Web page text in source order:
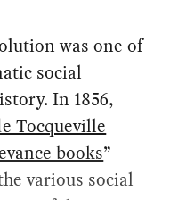
was one of
social
In 1856,
Tocqueville
books” —
various social